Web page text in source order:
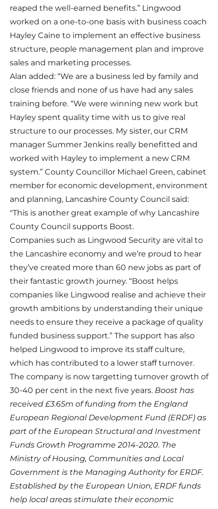
reaped the well-earned benefits.” Lingwood
worked on a one-to-one basis with business coach
Hayley Caine to implement an effective business
structure, people management plan and improve
sales and marketing processes.
Alan added: “We are a business led by family and
close friends and none of us have had any sales
training before. “We were winning new work but
Hayley spent quality time with us to give real
structure to our processes. My sister, our CRM
manager Summer Jenkins really benefitted and
worked with Hayley to implement a new CRM
system.” County Councillor Michael Green, cabinet
member for economic development, environment
and planning, Lancashire County Council said:
"This is another great example of why Lancashire
County Council supports Boost.
Companies such as Lingwood Security are vital to
the Lancashire economy and we’re proud to hear
they’ve created more than 60 new jobs as part of
their fantastic growth journey. “Boost helps
companies like Lingwood realise and achieve their
growth ambitions by understanding their unique
needs to ensure they receive a package of quality
funded business support.” The support has also
helped Lingwood to improve its staff culture,
which has contributed to a lower staff turnover.
The company is now targetting turnover growth of
30-40 per cent in the next five years. Boost has
received £3.65m of funding from the England
European Regional Development Fund (ERDF) as
part of the European Structural and Investment
Funds Growth Programme 2014-2020. The
Ministry of Housing, Communities and Local
Government is the Managing Authority for ERDF.
Established by the European Union, ERDF funds
help local areas stimulate their economic